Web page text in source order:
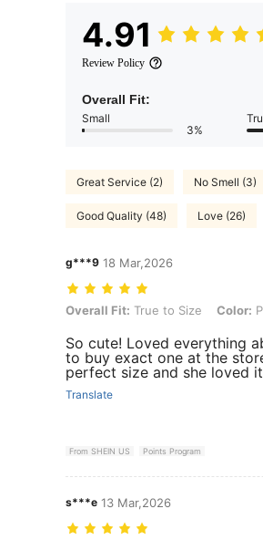
4.91
Review Policy
Overall Fit:
Small
3%
Great Service (2) No Smell (3)
Good Quality (48) Love (26)
g***9 18 Mar,2026
Overall Fit: True to Size, Color: Pink,
Overall Fit: True to Size Color:
So cute! Loved everything
to buy exact one at the
perfect size and she loved
Translate
From SHEIN US Points Program
s***e 13 Mar,2026